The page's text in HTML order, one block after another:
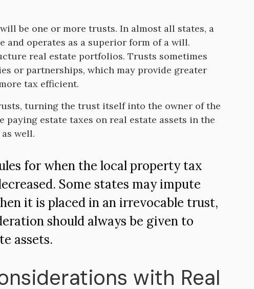
be one or more trusts. In almost all states, a
operates as a superior form of a will.
real estate portfolios. Trusts sometimes
or partnerships, which may provide greater
tax efficient.
turning the trust itself into the owner of the
estate taxes on real estate assets in the
well.
for when the local property tax
Some states may impute
it is placed in an irrevocable trust,
should always be given to
assets.
with Real